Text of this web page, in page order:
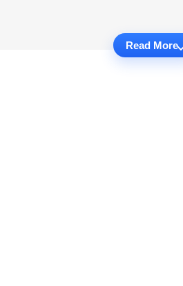
Read More